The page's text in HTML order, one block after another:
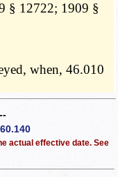
§ 12722; 1909 §
when, 46.010
actual effective date. See